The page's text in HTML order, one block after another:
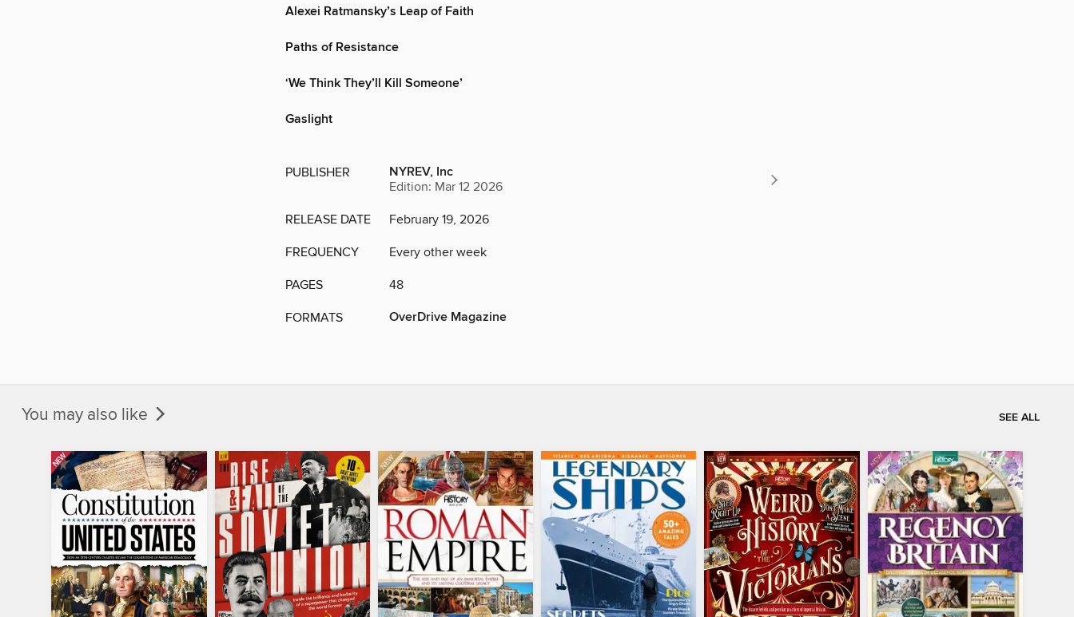
Alexei Ratmansky’s Leap of Faith
Paths of Resistance
‘We Think They’ll Kill Someone’
Gaslight
PUBLISHER NYREV, Inc
Edition: Mar 12 2026
RELEASE DATE February 19, 2026
FREQUENCY Every other week
PAGES 48
FORMATS OverDrive Magazine
You may also like SEE ALL